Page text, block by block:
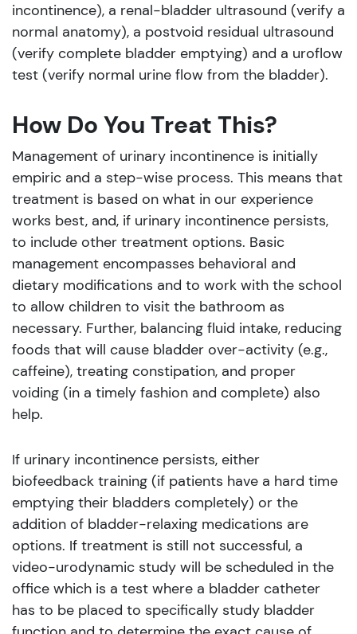
incontinence), a renal-bladder ultrasound (verify a
normal anatomy), a postvoid residual ultrasound
(verify complete bladder emptying) and a uroflow
test (verify normal urine flow from the bladder).
How Do You Treat This?
Management of urinary incontinence is initially
empiric and a step-wise process. This means that
treatment is based on what in our experience
works best, and, if urinary incontinence persists,
to include other treatment options. Basic
management encompasses behavioral and
dietary modifications and to work with the school
to allow children to visit the bathroom as
necessary. Further, balancing fluid intake, reducing
foods that will cause bladder over-activity (e.g.,
caffeine), treating constipation, and proper
voiding (in a timely fashion and complete) also
help.
If urinary incontinence persists, either
biofeedback training (if patients have a hard time
emptying their bladders completely) or the
addition of bladder-relaxing medications are
options. If treatment is still not successful, a
video-urodynamic study will be scheduled in the
office which is a test where a bladder catheter
has to be placed to specifically study bladder